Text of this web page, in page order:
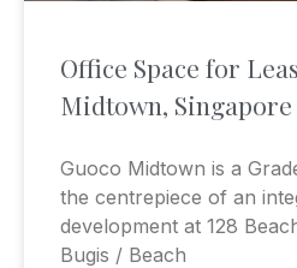
Office Space for
Midtown, Singapore
Guoco Midtown is a
the centrepiece of an
development at 128
Bugis / Beach